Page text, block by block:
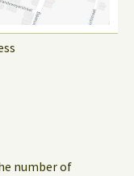
number of